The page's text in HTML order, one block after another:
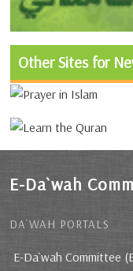
Other Sites for
E-Da`wah
DA`WAH PORTALS
E-Da`wah Committee